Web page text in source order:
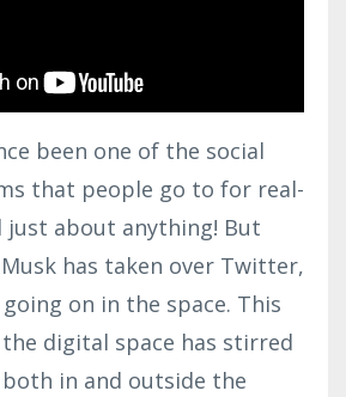
been one of the social
that people go to for real-
just about anything! But
has taken over Twitter,
on in the space. This
digital space has stirred
in and outside the